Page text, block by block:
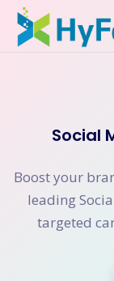
Social
Boost your
leading
targeted